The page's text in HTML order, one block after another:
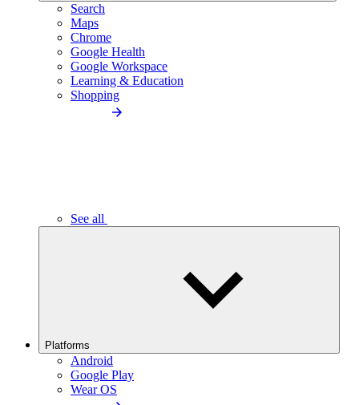
Search
Maps
Chrome
Google Health
Google Workspace
Learning & Education
Shopping
See all
Platforms
Android
Google Play
Wear OS